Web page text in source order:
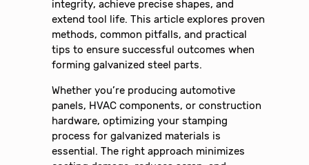
integrity, achieve precise shapes, and
extend tool life. This article explores proven
methods, common pitfalls, and practical
tips to ensure successful outcomes when
forming galvanized steel parts.
Whether you’re producing automotive
panels, HVAC components, or construction
hardware, optimizing your stamping
process for galvanized materials is
essential. The right approach minimizes